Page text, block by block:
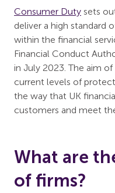
Consumer Duty sets
deliver a high standard
within the financial
Financial Conduct
in July 2023. The aim
current levels of
the way that UK
customers and meet
What are
of firms?